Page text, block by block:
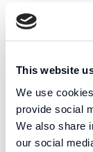
This website
We use
provide social
We also share
our social
versions of
revealed that
in generating
The authors
Kir6.1, nor the
to the
physical